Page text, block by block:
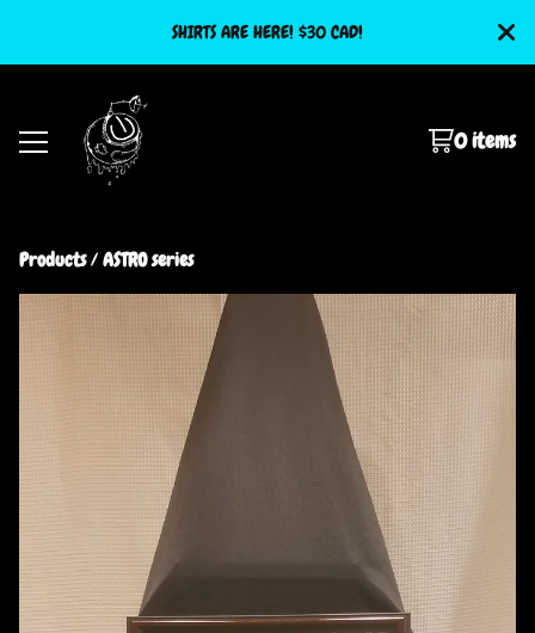
SHIRTS ARE HERE! $30 CAD!
0 items
Products / ASTRO series